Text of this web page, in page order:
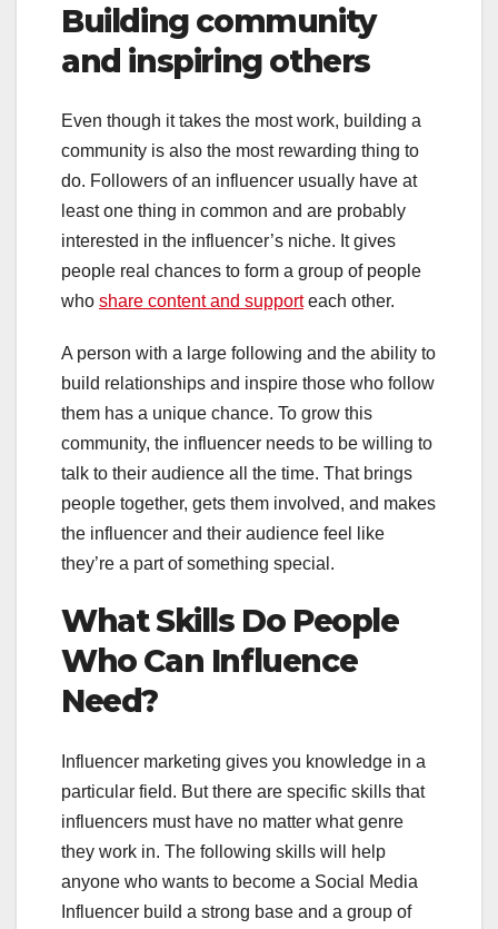
Building community
and inspiring others
Even though it takes the most work, building a
community is also the most rewarding thing to
do. Followers of an influencer usually have at
least one thing in common and are probably
interested in the influencer’s niche. It gives
people real chances to form a group of people
who share content and supporteach other.
A person with a large following and the ability to
build relationships and inspire those who follow
them has a unique chance. To grow this
community, the influencer needs to be willing to
talk to their audience all the time. That brings
people together, gets them involved, and makes
the influencer and their audience feel like
they’re a part of something special.
What Skills Do People
Who Can Influence
Need?
Influencer marketing gives you knowledge in a
particular field. But there are specific skills that
influencers must have no matter what genre
they work in. The following skills will help
anyone who wants to become a Social Media
Influencer build a strong base and a group of